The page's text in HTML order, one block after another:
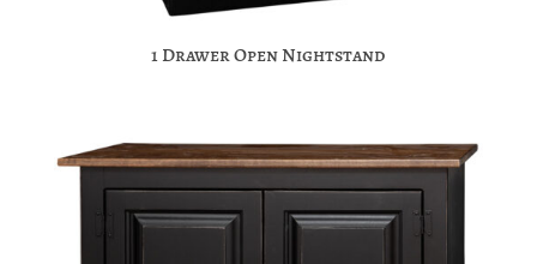
1 Drawer Open Nightstand